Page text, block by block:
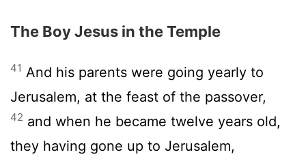
The Boy Jesus in the Temple
41 And his parents were going yearly to
Jerusalem, at the feast of the passover,
42 and when he became twelve years old,
they having gone up to Jerusalem,